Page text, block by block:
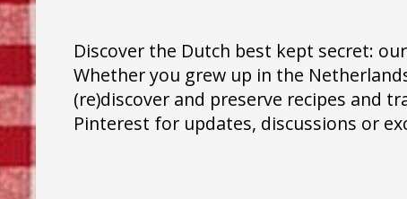
Discover the Dutch best kept secret:
Whether you grew up in the
(re)discover and preserve recipes and
Pinterest for updates, discussions or